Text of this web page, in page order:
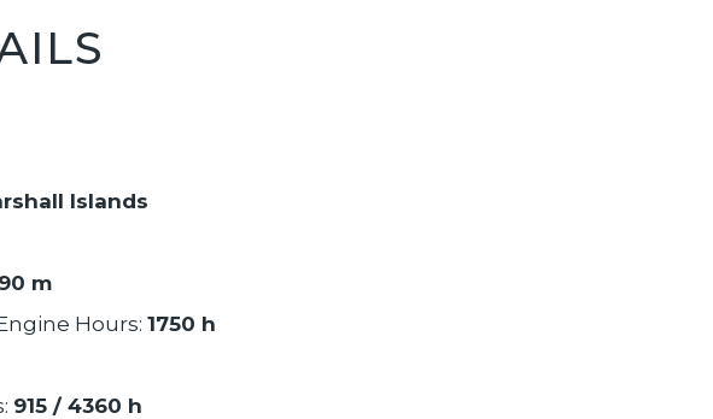
Islands
m
Hours: 1750 h
915 / 4360 h